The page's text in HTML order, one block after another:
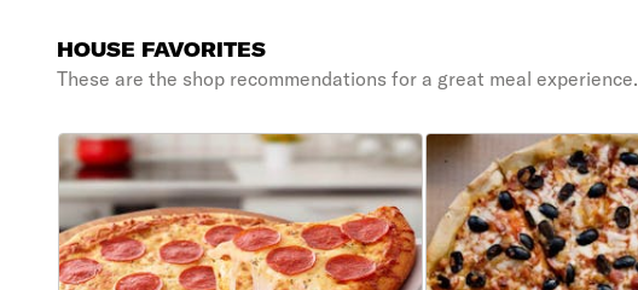
HOUSE FAVORITES
These are the shop recommendations for a great meal experience.